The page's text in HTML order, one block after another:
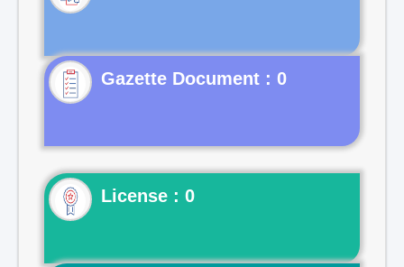
Gazette Document : 0
License : 0